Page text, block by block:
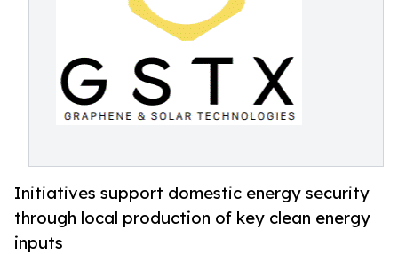
Initiatives support domestic energy security
through local production of key clean energy
inputs